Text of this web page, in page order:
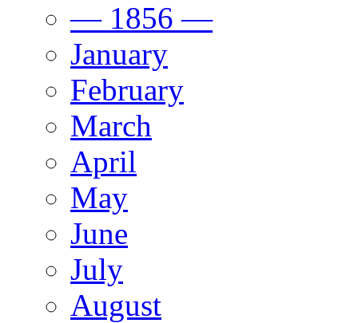
— 1856 —
January
February
March
April
May
June
July
August